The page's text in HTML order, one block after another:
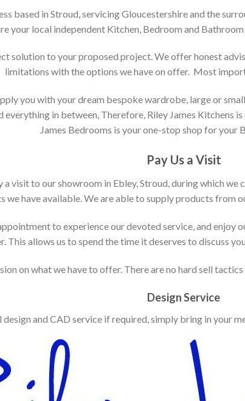
based in Stroud, servicing Gloucestershire and the
your local independent Kitchen, Bedroom and
solution to your proposed project. We offer honest
limitations with the options we have on offer. Most
you with your dream bespoke wardrobe, large or
in between, Therefore, Riley James Kitchens
James Bedrooms is your one-stop shop for your
Pay Us a Visit
a visit to our showroom in Ebley, Stroud, during which
we have available. We are able to supply products from
to experience our devoted service, and
This allows us to spend the time it deserves to discuss
on what we have to offer. There are no hard sell
Design Service
and CAD service if required, simply bring in your